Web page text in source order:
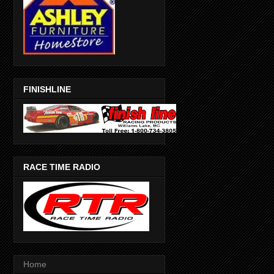
FINISHLINE
RACE TIME RADIO
Home